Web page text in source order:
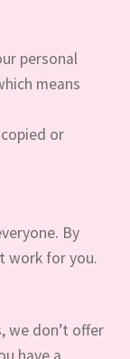
personal
means
or
By
work for you.
we don’t offer